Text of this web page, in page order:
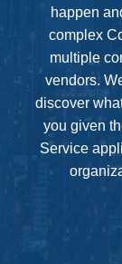
happen
complex
multiple
vendors.
discover
you given
Service